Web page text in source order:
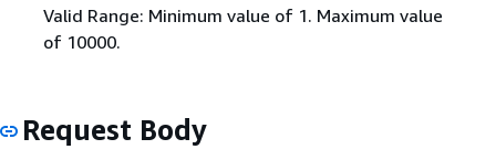
Valid Range: Minimum value of 1. Maximum value
of 10000.
Request Body